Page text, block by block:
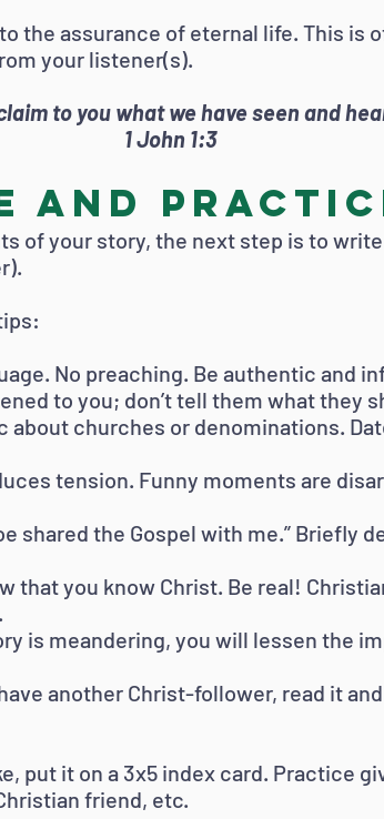
the assurance of eternal life. This is
your listener(s).
to you what we have seen and
1 John 1:3
and
of your story, the next step is to
No preaching. Be authentic and
to you; don’t tell them what they
about churches or denominations.
tension. Funny moments are
shared the Gospel with me.” Briefly
that you know Christ. Be real!
is meandering, you will lessen the
another Christ-follower, read it
put it on a 3x5 index card. Practice
friend, etc.